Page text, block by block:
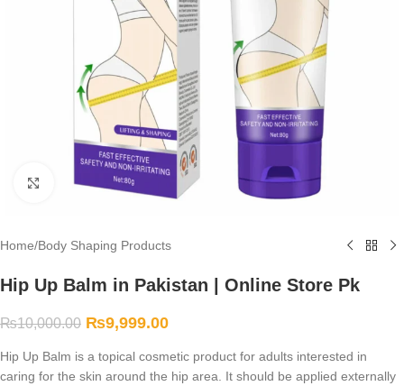
Click to enlarge
Home/Body Shaping Products
Hip Up Balm in Pakistan | Online Store Pk
₨10,000.00 ₨9,999.00
Hip Up Balm is a topical cosmetic product for adults interested in
caring for the skin around the hip area. It should be applied externally